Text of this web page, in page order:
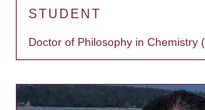
STUDENT
Doctor of Philosophy in Chemistry